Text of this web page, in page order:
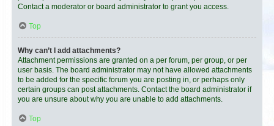
Contact a moderator or board administrator to grant you access.
Top
Why can’t I add attachments?
Attachment permissions are granted on a per forum, per group, or per
user basis. The board administrator may not have allowed attachments
to be added for the specific forum you are posting in, or perhaps only
certain groups can post attachments. Contact the board administrator if
you are unsure about why you are unable to add attachments.
Top